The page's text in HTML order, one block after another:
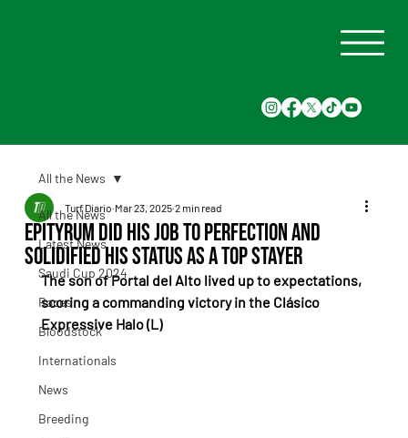
All the News
Latest News
Saudi Cup 2024
Races
Bloodstock
Internationals
News
Breeding
All the News
Epityrum did his job to perfection and
solidified his status as a top stayer
Turf Diario Mar 23, 2025 2 min read
The son of Portal del Alto lived up to expectations,
scoring a commanding victory in the Clásico
Expressive Halo (L)